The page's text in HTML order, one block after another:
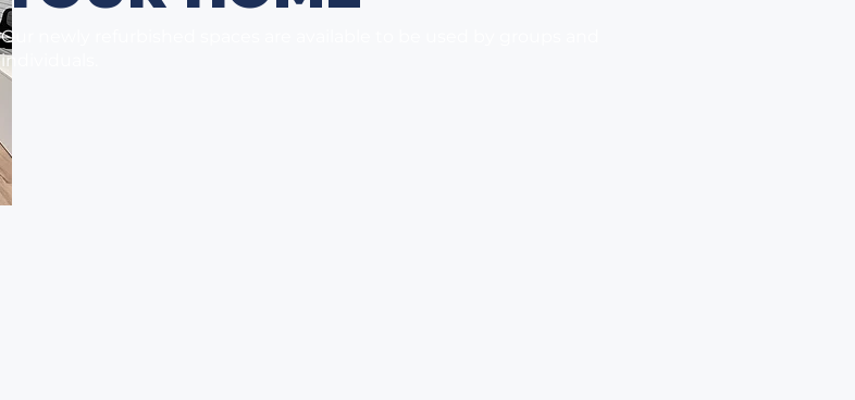
Our newly refurbished spaces are available to be used by groups and
individuals.